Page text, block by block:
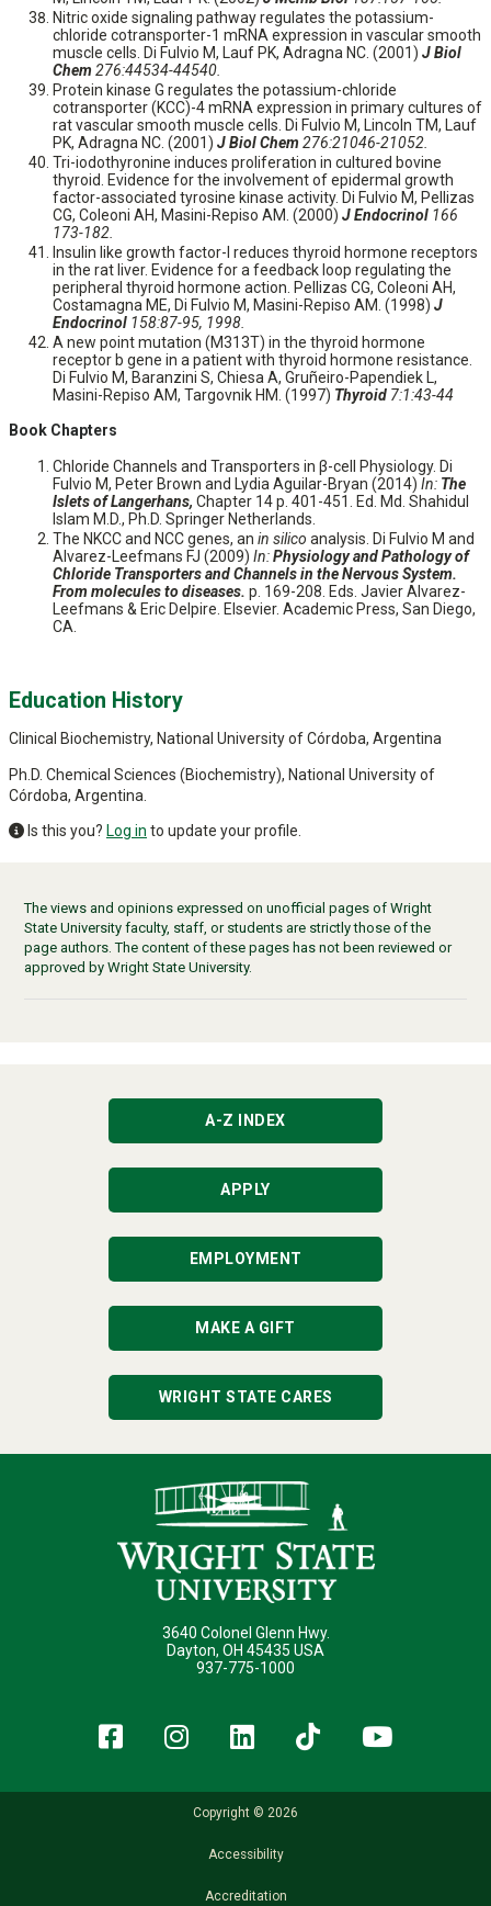
Nitric oxide signaling pathway regulates the potassium-
chloride cotransporter-1 mRNA expression in vascular smooth
muscle cells. Di Fulvio M, Lauf PK, Adragna NC. (2001) J Biol
Chem 276:44534-44540.
Protein kinase G regulates the potassium-chloride
cotransporter (KCC)-4 mRNA expression in primary cultures of
rat vascular smooth muscle cells. Di Fulvio M, Lincoln TM, Lauf
PK, Adragna NC. (2001) J Biol Chem 276:21046-21052.
Tri-iodothyronine induces proliferation in cultured bovine
thyroid. Evidence for the involvement of epidermal growth
factor-associated tyrosine kinase activity. Di Fulvio M, Pellizas
CG, Coleoni AH, Masini-Repiso AM. (2000) J Endocrinol 166
173-182.
Insulin like growth factor-I reduces thyroid hormone receptors
in the rat liver. Evidence for a feedback loop regulating the
peripheral thyroid hormone action. Pellizas CG, Coleoni AH,
Costamagna ME, Di Fulvio M, Masini-Repiso AM. (1998) J
Endocrinol 158:87-95, 1998.
A new point mutation (M313T) in the thyroid hormone
receptor b gene in a patient with thyroid hormone resistance.
Di Fulvio M, Baranzini S, Chiesa A, Gruñeiro-Papendiek L,
Masini-Repiso AM, Targovnik HM. (1997) Thyroid 7:1:43-44
Book Chapters
Chloride Channels and Transporters in β-cell Physiology. Di
Fulvio M, Peter Brown and Lydia Aguilar-Bryan (2014) In: The
Islets of Langerhans, Chapter 14 p. 401-451. Ed. Md. Shahidul
Islam M.D., Ph.D. Springer Netherlands.
The NKCC and NCC genes, an in silico analysis. Di Fulvio M and
Alvarez-Leefmans FJ (2009) In:Physiology and Pathology of
Chloride Transporters and Channels in the Nervous System.
From molecules to diseases. p. 169-208. Eds. Javier Alvarez-
Leefmans & Eric Delpire. Elsevier. Academic Press, San Diego,
CA.
Education History
Clinical Biochemistry, National University of Córdoba, Argentina
Ph.D. Chemical Sciences (Biochemistry), National University of
Córdoba, Argentina.
Is this you? Log in to update your profile.
The views and opinions expressed on unofficial pages of Wright
State University faculty, staff, or students are strictly those of the
page authors. The content of these pages has not been reviewed or
approved by Wright State University.
A-Z INDEX
APPLY
EMPLOYMENT
MAKE A GIFT
WRIGHT STATE CARES
3640 Colonel Glenn Hwy.
Dayton, OH 45435 USA
937-775-1000
Facebook
Instagram
LinkedIn
TikTok
Copyright © 2026
Accessibility
Accreditation